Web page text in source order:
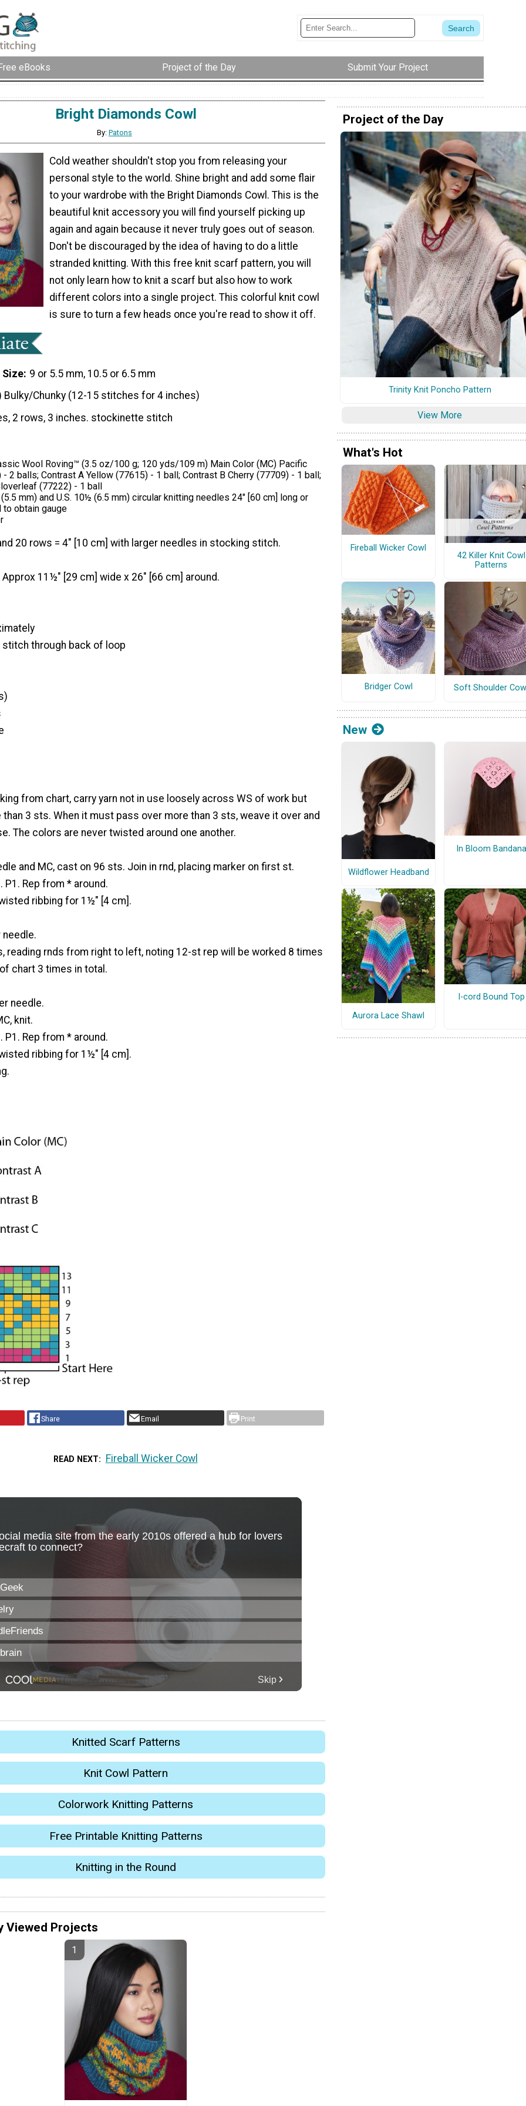
eBooks Project of the Day Submit Your Project
Bright Diamonds Cowl
By: Patons
Cold weather shouldn't stop you from releasing your
personal style to the world. Shine bright and add some flair
to your wardrobe with the Bright Diamonds Cowl. This is the
beautiful knit accessory you will find yourself picking up
again and again because it never truly goes out of season.
Don't be discouraged by the idea of having to do a little
stranded knitting. With this free knit scarf pattern, you will
not only learn how to knit a scarf but also how to work
different colors into a single project. This colorful knit cowl
is sure to turn a few heads once you're read to show it off.
Size 9 or 5.5 mm, 10.5 or 6.5 mm
Bulky/Chunky (12-15 stitches for 4 inches)
2 rows, 3 inches. stockinette stitch
Wool Roving™ (3.5 oz/100 g; 120 yds/109 m) Main Color (MC) Pacific
- 2 balls; Contrast A Yellow (77615) - 1 ball; Contrast B Cherry (77709) - 1 ball;
(77222) - 1 ball
mm) and U.S. 10½ (6.5 mm) circular knitting needles 24" [60 cm] long or
obtain gauge
20 rows = 4" [10 cm] with larger needles in stocking stitch.
Approx 11½" [29 cm] wide x 26" [66 cm] around.
stitch through back of loop
from chart, carry yarn not in use loosely across WS of work but
3 sts. When it must pass over more than 3 sts, weave it over and
The colors are never twisted around one another.
and MC, cast on 96 sts. Join in rnd, placing marker on first st.
Rep from * around.
ribbing for 1½" [4 cm].
needle.
reading rnds from right to left, noting 12-st rep will be worked 8 times
chart 3 times in total.
needle.
knit.
Rep from * around.
ribbing for 1½" [4 cm].
Share Email Print
READ NEXT Fireball Wicker Cowl
Knitted Scarf Patterns
Knit Cowl Pattern
Colorwork Knitting Patterns
Free Printable Knitting Patterns
Knitting in the Round
Viewed Projects
Project of the Day
Trinity Knit Poncho Pattern
View More
What's Hot
Fireball Wicker Cowl
42 Killer Knit Cowl
Patterns
Bridger Cowl Soft Shoulder
New
Wildflower Headband
In Bloom Bandana
Aurora Lace Shawl
I-cord Bound Top